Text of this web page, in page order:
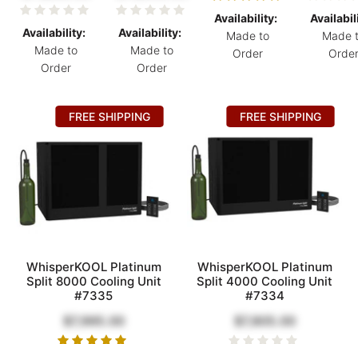
Availability:
Made to
Order
Availability:
Made to
Order
Availability:
Made to
Order
Made
Order
WhisperKOOL Platinum
Split 8000 Cooling Unit
#7335
$7,995.00
FREE SHIPPING
WhisperKOOL Platinum
Split 4000 Cooling Unit
#7334
$7,805.00
FREE SHIPPING